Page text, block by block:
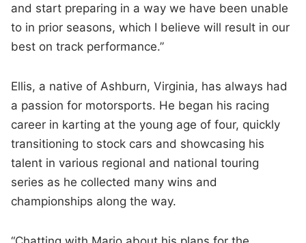
and start preparing in a way we have been unable
to in prior seasons, which I believe will result in our
best on track performance.”
Ellis, a native of Ashburn, Virginia, has always had
a passion for motorsports. He began his racing
career in karting at the young age of four, quickly
transitioning to stock cars and showcasing his
talent in various regional and national touring
series as he collected many wins and
championships along the way.